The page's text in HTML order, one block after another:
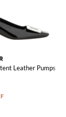
Leather Pumps